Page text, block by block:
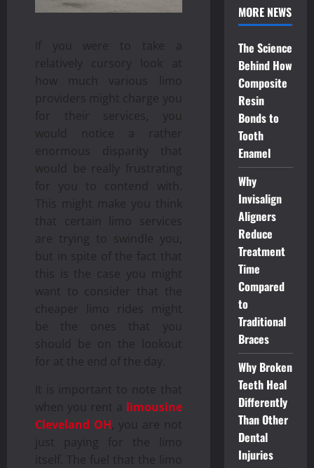
If you were to take a
relatively cursory look at
how much various limo
providers might charge you
for their services, you
would notice a rather
enormous disparity that
would be really frustrating
for you to contend with.
This might make you think
that certain limo services
are trying to swindle you,
but in spite of the fact that
this is the case you might
want to consider that the
cheaper limo rides might
be the ones that you
should be on the lookout
for at the end of the day.
It is important to note that
when you rent a limousine
Cleveland OH , you are not
just paying for the limo
itself. The fuel that the limo
MORE NEWS
The Science
Behind How
Composite
Resin
Bonds to
Tooth
Enamel
Why
Invisalign
Aligners
Reduce
Treatment
Time
Compared
to
Traditional
Braces
Why Broken
Teeth Heal
Differently
Than Other
Dental
Injuries